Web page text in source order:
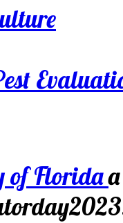
of Florida